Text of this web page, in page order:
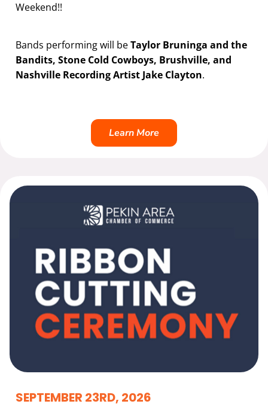
Weekend!!
Bands performing will beTaylor Bruninga and the
Bandits, Stone Cold Cowboys, Brushville, and
Nashville Recording Artist Jake Clayton.
Learn More
SEPTEMBER 23RD, 2026